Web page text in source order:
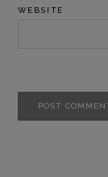
WEBSITE